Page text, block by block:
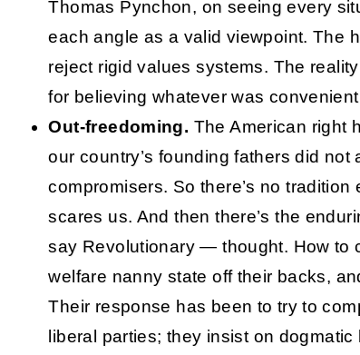
Thomas Pynchon, on seeing every
each angle as a valid viewpoint. The
reject rigid values systems. The
for believing whatever was
Out-freedoming. The American right
our country’s founding fathers did
compromisers. So there’s no
scares us. And then there’s the
say Revolutionary — thought. How to
welfare nanny state off their backs,
Their response has been to try to
liberal parties; they insist on